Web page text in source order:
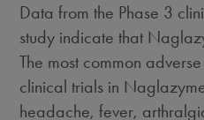
Data from the Phase 3
study indicate that
The most common
clinical trials in
headache, fever,